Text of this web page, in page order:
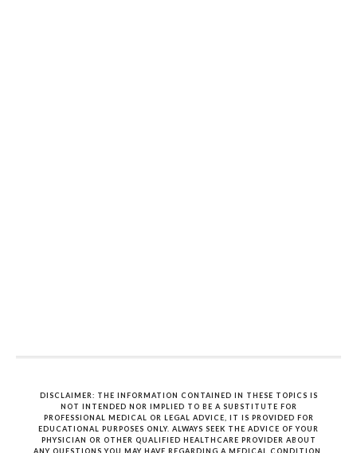
DISCLAIMER: THE INFORMATION CONTAINED IN THESE TOPICS IS
NOT INTENDED NOR IMPLIED TO BE A SUBSTITUTE FOR
PROFESSIONAL MEDICAL OR LEGAL ADVICE, IT IS PROVIDED FOR
EDUCATIONAL PURPOSES ONLY. ALWAYS SEEK THE ADVICE OF YOUR
PHYSICIAN OR OTHER QUALIFIED HEALTHCARE PROVIDER ABOUT